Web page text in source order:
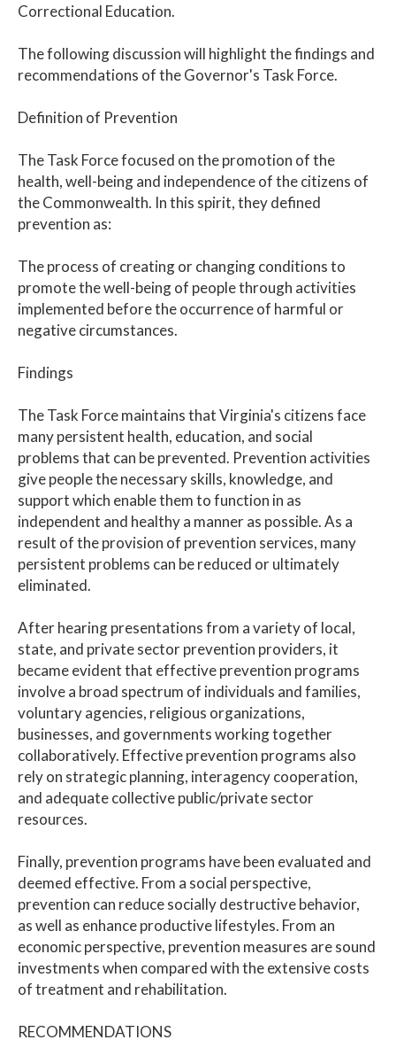
Correctional Education.
The following discussion will highlight the findings and
recommendations of the Governor's Task Force.
Definition of Prevention
The Task Force focused on the promotion of the
health, well-being and independence of the citizens of
the Commonwealth. In this spirit, they defined
prevention as:
The process of creating or changing conditions to
promote the well-being of people through activities
implemented before the occurrence of harmful or
negative circumstances.
Findings
The Task Force maintains that Virginia's citizens face
many persistent health, education, and social
problems that can be prevented. Prevention activities
give people the necessary skills, knowledge, and
support which enable them to function in as
independent and healthy a manner as possible. As a
result of the provision of prevention services, many
persistent problems can be reduced or ultimately
eliminated.
After hearing presentations from a variety of local,
state, and private sector prevention providers, it
became evident that effective prevention programs
involve a broad spectrum of individuals and families,
voluntary agencies, religious organizations,
businesses, and governments working together
collaboratively. Effective prevention programs also
rely on strategic planning, interagency cooperation,
and adequate collective public/private sector
resources.
Finally, prevention programs have been evaluated and
deemed effective. From a social perspective,
prevention can reduce socially destructive behavior,
as well as enhance productive lifestyles. From an
economic perspective, prevention measures are sound
investments when compared with the extensive costs
of treatment and rehabilitation.
RECOMMENDATIONS